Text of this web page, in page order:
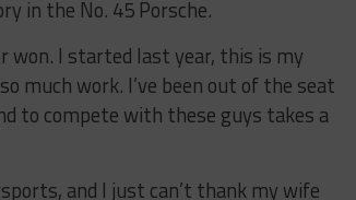
in the No. 45 Porsche.
won. I started last year, this is my
much work. I’ve been out of the seat
to compete with these guys takes a
and I just can’t thank my wife